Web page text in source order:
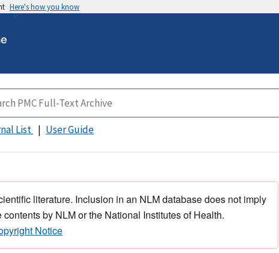
Here's how you know
List User Guide
literature. Inclusion in an NLM database does not imply
by NLM or the National Institutes of Health.
Notice